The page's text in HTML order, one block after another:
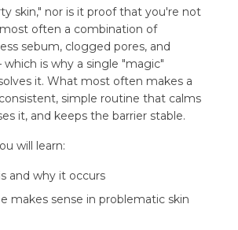
roll-on stick – SOS for pimples
a morning routine for acne?
routine for inflamed acne and
the back and décolletage – how
hinders?
are results seen and when to
in caring for oily,
skin," nor is it proof that you're not
often a combination of
sebum, clogged pores, and
is why a single "magic"
it. What most often makes a
simple routine that calms
it, and keeps the barrier stable.
will learn:
and why it occurs
makes sense in problematic skin